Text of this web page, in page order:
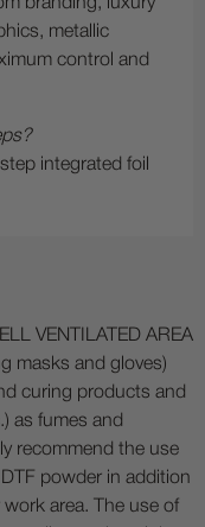
branding, luxury
metallic
control and
integrated foil
VENTILATED AREA
masks and gloves)
curing products and
as fumes and
recommend the use
powder in addition
area. The use of